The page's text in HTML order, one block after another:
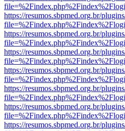
https://resumos.sbpmed.org.br/
https://resumos.sbpmed.org.br/
https://resumos.sbpmed.org.br/
https://resumos.sbpmed.org.br/
https://resumos.sbpmed.org.br/
https://resumos.sbpmed.org.br/
https://resumos.sbpmed.org.br/